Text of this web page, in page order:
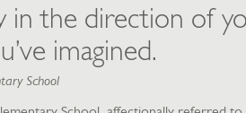
in the direction of
imagined.
School